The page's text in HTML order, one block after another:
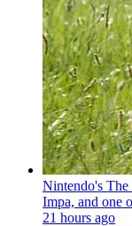
Nintendo's
Impa, and one
21 hours ago